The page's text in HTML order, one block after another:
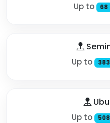
Up to 68
Up to 383
Up to 508